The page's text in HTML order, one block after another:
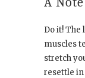
Do it! The
muscles
stretch
resettle